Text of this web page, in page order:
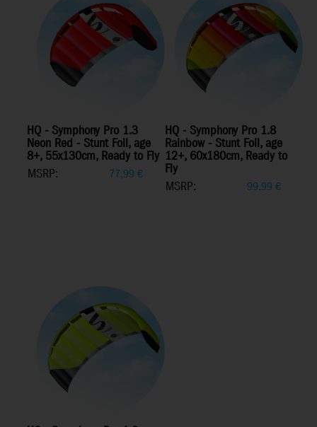
HQ - Symphony Pro 1.3
Neon Red - Stunt Foil, age
8+, 55x130cm, Ready to Fly
MSRP:
77,99 €
HQ - Symphony Pro 1.8
Rainbow - Stunt Foil, age
12+, 60x180cm, Ready to
Fly
MSRP:
99,99 €